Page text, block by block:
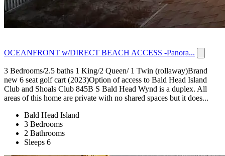
OCEANFRONT w/DIRECT BEACH ACCESS -Panora...
3 Bedrooms/2.5 baths 1 King/2 Queen/ 1 Twin (rollaway)Brand
new 6 seat golf cart (2023)Option of access to Bald Head Island
Club and Shoals Club 845B S Bald Head Wynd is a duplex. All
areas of this home are private with no shared spaces but it does...
Bald Head Island
3 Bedrooms
2 Bathrooms
Sleeps 6